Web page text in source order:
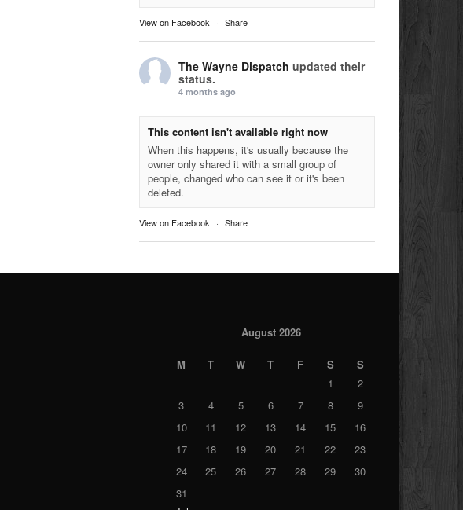
View on Facebook · Share
The Wayne Dispatch updated their
status.
4 months ago
This content isn't available right now
When this happens, it's usually because the
owner only shared it with a small group of
people, changed who can see it or it's been
deleted.
View on Facebook · Share
August 2026
M T W T F S
S
1
2
3
4 5 6 7 8
9
10
11 12 13 14 15
16
17
18 19 20 21 22
23
24
25 26 27 28 29
30
31